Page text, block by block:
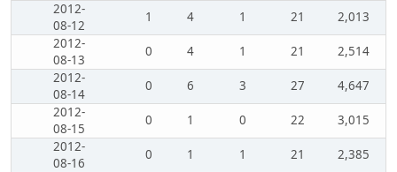
2012-
08-12
1 4 1 21
2,013
2012-
08-13
0 4 1 21
2,514
2012-
08-14
0 6 3 27
4,647
2012-
08-15
0 1 0 22
3,015
2012-
08-16
0 1 1 21
2,385